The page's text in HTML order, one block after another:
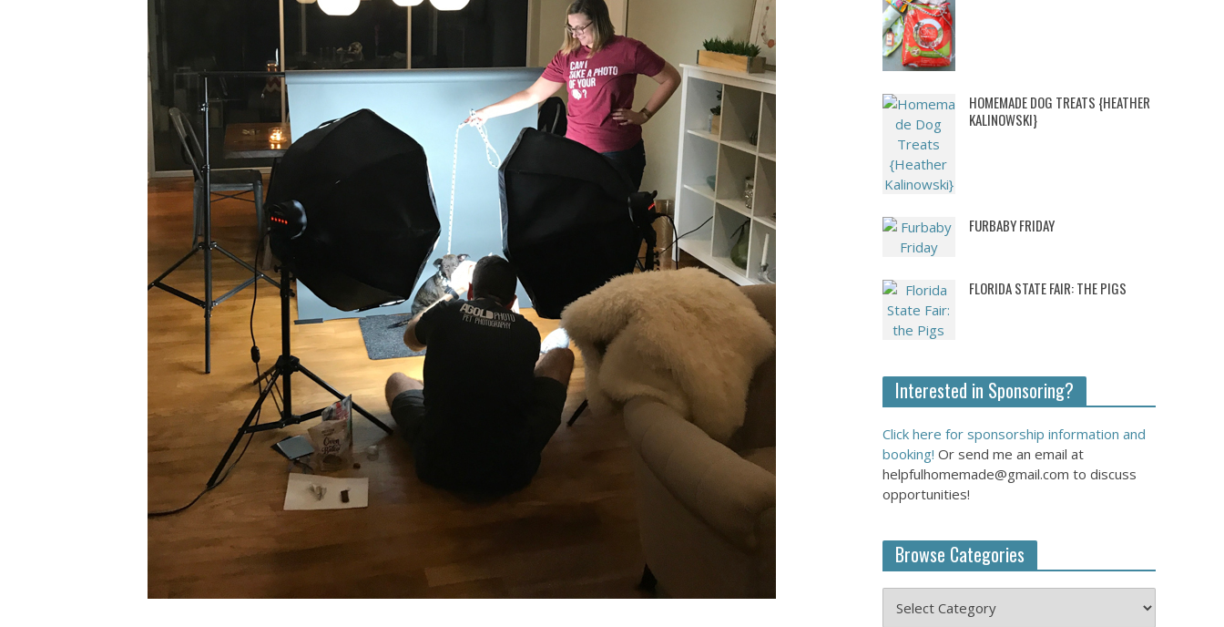
HOMEMADE DOG TREATS {HEATHER
KALINOWSKI}
FURBABY FRIDAY
FLORIDA STATE FAIR: THE PIGS
Interested in Sponsoring?
Click here for sponsorship information and
booking! Or send me an email at
helpfulhomemade@gmail.com to discuss
opportunities!
Browse Categories